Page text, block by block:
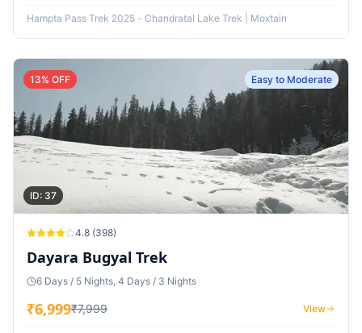
Hampta Pass Trek 2025 - Chandratal Lake Trek | Moxtain
13% OFF Easy to Moderate
ID: 37
4.8 (398)
Dayara Bugyal Trek
6 Days / 5 Nights, 4 Days / 3 Nights
₹6,999₹7,999 View